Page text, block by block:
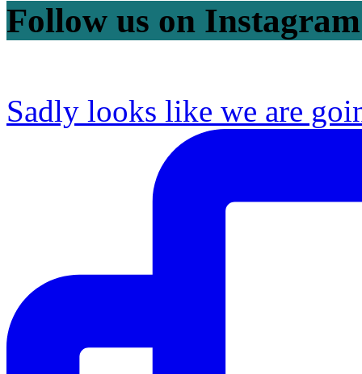
Follow us on Instagram
Sadly looks like we are